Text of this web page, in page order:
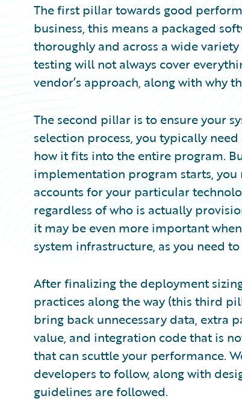
The first pillar towards good
business, this means a packaged
thoroughly and across a wide
testing will not always cover
vendor’s approach, along with why
The second pillar is to ensure your
selection process, you typically
how it fits into the entire program.
implementation program starts,
accounts for your particular
regardless of who is actually
it may be even more important
system infrastructure, as you need
After finalizing the deployment
practices along the way (this third
bring back unnecessary data, extra
value, and integration code that is
that can scuttle your performance.
developers to follow, along with
guidelines are followed.